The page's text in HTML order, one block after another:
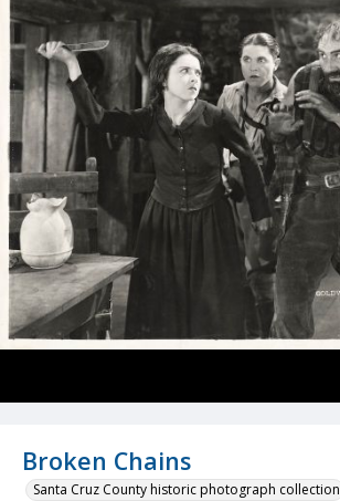
Broken Chains
Santa Cruz County historic photograph collection